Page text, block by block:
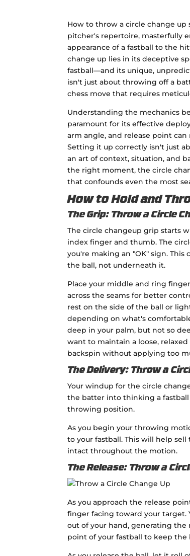
How to throw a circle change up
pitcher's repertoire, masterfully
appearance of a fastball to the
change up lies in its deceptive
fastball—and its unique,
isn't just about throwing off a
chess move that requires
Understanding the mechanics
paramount for its effective
arm angle, and release point
Setting it up correctly isn't just
an art of context, situation, and
the right moment, the circle
that confounds even the most
How to Hold and
The Grip: Throw a Circle
The circle changeup grip starts
index finger and thumb. The
you're making an "OK" sign.
the ball, not underneath it.
Place your middle and ring
across the seams for better
rest on the side of the ball or
depending on what's
deep in your palm, but not so
want to maintain a loose,
backspin without applying too
The Delivery: Throw a
Your windup for the circle
the batter into thinking a
throwing position.
As you begin your throwing
to your fastball. This will help
intact throughout the motion.
The Release: Throw a
As you approach the release
finger facing toward your
out of your hand, generating the
point of your fastball to keep the